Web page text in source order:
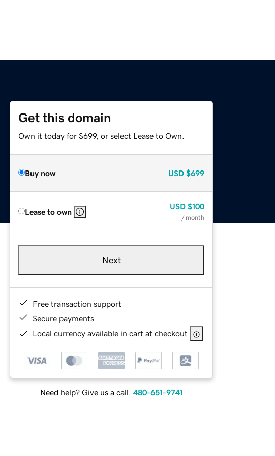
Get this domain
Own it today for $699, or select Lease to Own.
Buy now USD $699
Lease to own
USD $100
/ month
Next
Free transaction support
Secure payments
Local currency available in cart at checkout
Need help? Give us a call. 480-651-9741